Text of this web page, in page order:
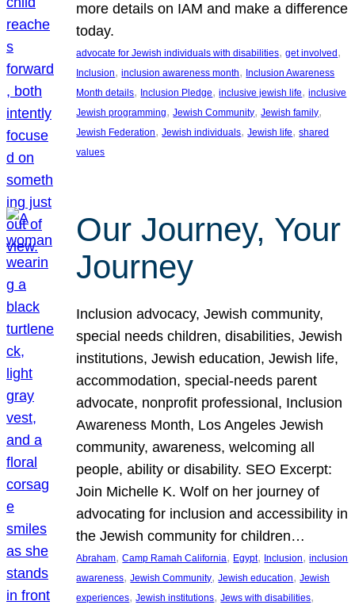
more details on IAM and make a difference
today.
advocate for Jewish individuals with disabilities, get involved
Inclusion, inclusion awareness month, Inclusion Awareness
Month details, Inclusion Pledge, inclusive jewish life, inclusive
Jewish programming, Jewish Community, Jewish family
Jewish Federation, Jewish individuals, Jewish life, shared
values
Our Journey, Your
Journey
Inclusion advocacy, Jewish community,
special needs children, disabilities, Jewish
institutions, Jewish education, Jewish life,
accommodation, special-needs parent
advocate, nonprofit professional, Inclusion
Awareness Month, Los Angeles Jewish
community, awareness, welcoming all
people, ability or disability. SEO Excerpt:
Join Michelle K. Wolf on her journey of
advocating for inclusion and accessibility in
the Jewish community for children…
Abraham, Camp Ramah California, Egypt, Inclusion, inclusion
awareness, Jewish Community, Jewish education, Jewish
experiences, Jewish institutions, Jews with disabilities